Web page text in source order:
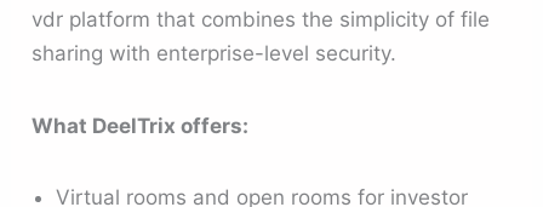
vdr platform that combines the simplicity of file
sharing with enterprise-level security.
What DeelTrix offers:
Virtual rooms and open rooms for investor